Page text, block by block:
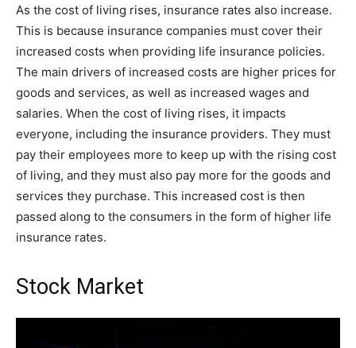
As the cost of living rises, insurance rates also increase.
This is because insurance companies must cover their
increased costs when providing life insurance policies.
The main drivers of increased costs are higher prices for
goods and services, as well as increased wages and
salaries. When the cost of living rises, it impacts
everyone, including the insurance providers. They must
pay their employees more to keep up with the rising cost
of living, and they must also pay more for the goods and
services they purchase. This increased cost is then
passed along to the consumers in the form of higher life
insurance rates.
Stock Market